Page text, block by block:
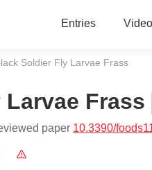
Entries
Soldier Fly Larvae Frass
Frass
paper 10.3390/